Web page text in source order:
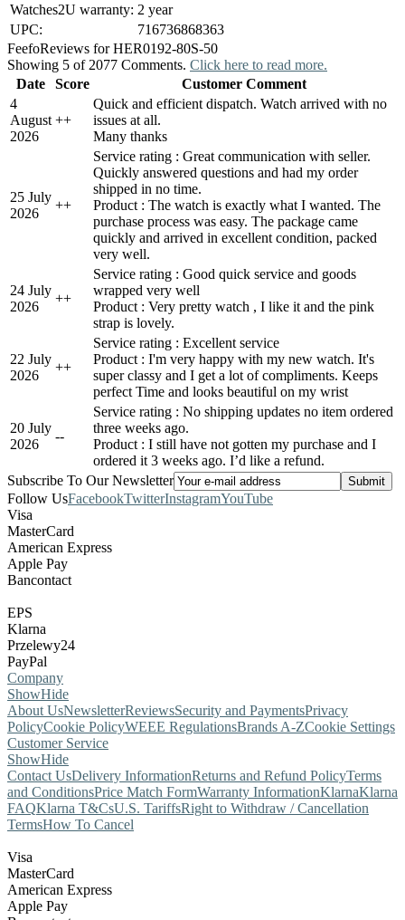
Watches2U warranty: 2 year
UPC:
716736868363
FeefoReviews for HER0192-80S-50
Showing 5 of 2077 Comments. Click here to read more.
Date
Score
Customer Comment
4
August
2026
++
Quick and efficient dispatch. Watch arrived with no
issues at all.
Many thanks
25 July
2026
++
Service rating : Great communication with seller.
Quickly answered questions and had my order
shipped in no time.
Product : The watch is exactly what I wanted. The
purchase process was easy. The package came
quickly and arrived in excellent condition, packed
very well.
24 July
2026
++
Service rating : Good quick service and goods
wrapped very well
Product : Very pretty watch , I like it and the pink
strap is lovely.
22 July
2026
++
Service rating : Excellent service
Product : I'm very happy with my new watch. It's
super classy and I get a lot of compliments. Keeps
perfect Time and looks beautiful on my wrist
20 July
2026
--
Service rating : No shipping updates no item ordered
three weeks ago.
Product : I still have not gotten my purchase and I
ordered it 3 weeks ago. I’d like a refund.
Subscribe To Our Newsletter
Follow UsFacebookTwitterInstagramYouTube
Visa
MasterCard
American Express
Apple Pay
Bancontact
EPS
Klarna
Przelewy24
PayPal
Company
ShowHide
About UsNewsletterReviewsSecurity and PaymentsPrivacy
PolicyCookie PolicyWEEE RegulationsBrands A-ZCookie Settings
Customer Service
ShowHide
Contact UsDelivery InformationReturns and Refund PolicyTerms
and ConditionsPrice Match FormWarranty InformationKlarnaKlarna
FAQKlarna T&CsU.S. TariffsRight to Withdraw / Cancellation
TermsHow To Cancel
Visa
MasterCard
American Express
Apple Pay